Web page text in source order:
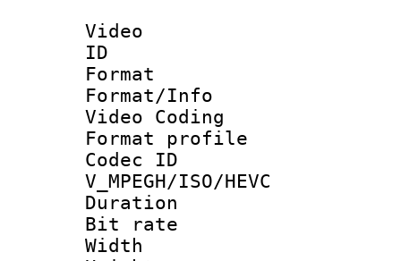
Video
ID
Format :
Format/Info
Video Coding
Format profile :
Codec
V_MPEGH/ISO/HEVC
Duration :
Bit rate :
Width : 1